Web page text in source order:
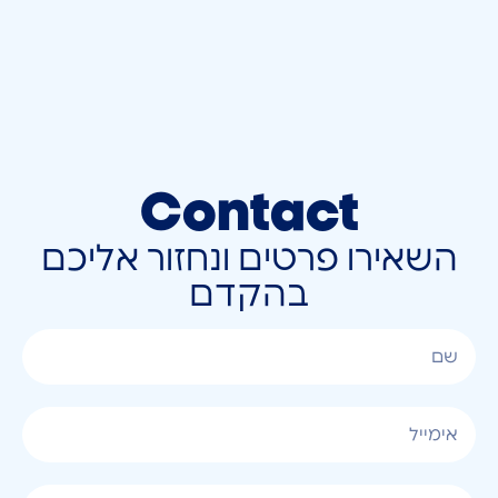
Contact
השאירו פרטים ונחזור אליכם
בהקדם